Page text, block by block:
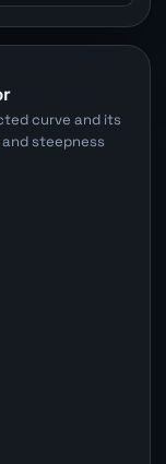
curve and its
steepness